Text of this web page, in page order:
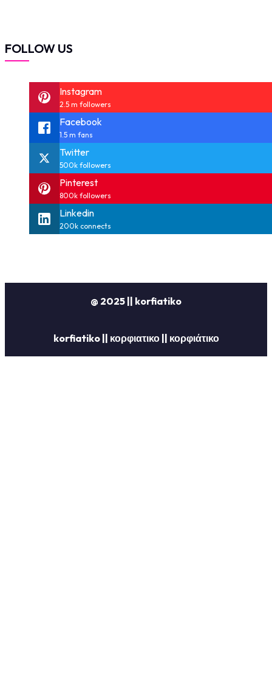
FOLLOW US
Instagram
2.5 m followers
Facebook
1.5 m fans
Twitter
500k followers
Pinterest
800k followers
Linkedin
200k connects
@ 2025 || korfiatiko
korfiatiko || κορφιατικο || κορφιάτικο